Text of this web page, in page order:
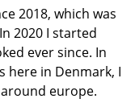
2018, which was
2020 I started
ever since. In
here in Denmark, I
europe.